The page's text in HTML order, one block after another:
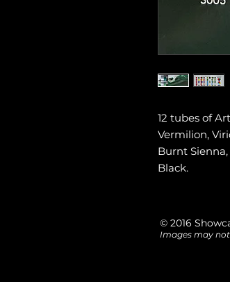
12 tubes of
Vermilion,
Burnt
Black.
© 2016
Images may